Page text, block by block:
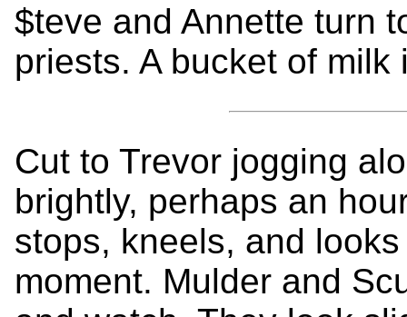
$teve and Annette turn
priests. A bucket of milk
Cut to Trevor jogging
brightly, perhaps an
stops, kneels, and
moment. Mulder and